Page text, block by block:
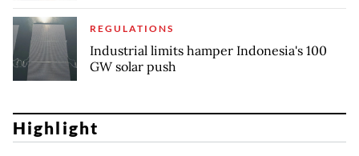
REGULATIONS
Industrial limits hamper Indonesia's 100
GW solar push
Highlight